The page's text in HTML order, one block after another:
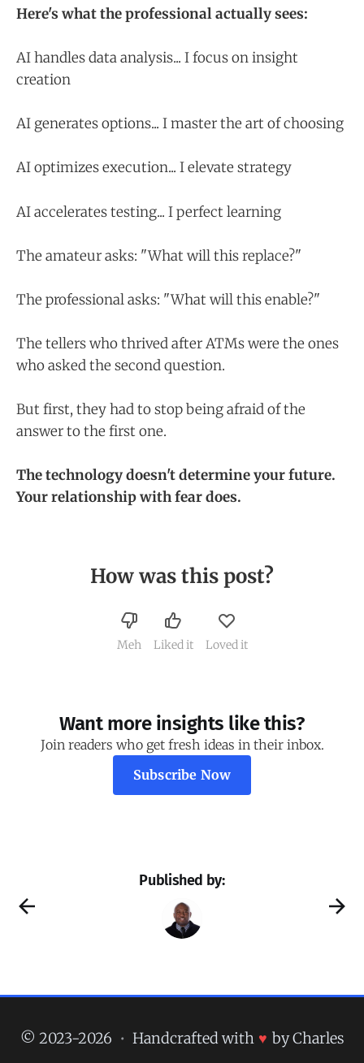
Here's what the professional actually sees:
AI handles data analysis... I focus on insight
creation
AI generates options... I master the art of choosing
AI optimizes execution... I elevate strategy
AI accelerates testing... I perfect learning
The amateur asks: "What will this replace?"
The professional asks: "What will this enable?"
The tellers who thrived after ATMs were the ones
who asked the second question.
But first, they had to stop being afraid of the
answer to the first one.
The technology doesn't determine your future.
Your relationship with fear does.
How was this post?
Meh Liked it Loved it
Want more insights like this?
Join readers who get fresh ideas in their inbox.
Subscribe Now
Published by:
© 2023-2026 • Handcrafted with ♥ by Charles